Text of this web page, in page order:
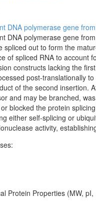
DNA polymerase gene
DNA polymerase gene
spliced out to form the
of spliced RNA to account
constructs lacking the
post-translationally
of the second insertion.
and may be branched,
blocked the protein
either self-splicing or
activity,
Protein Properties (MW,